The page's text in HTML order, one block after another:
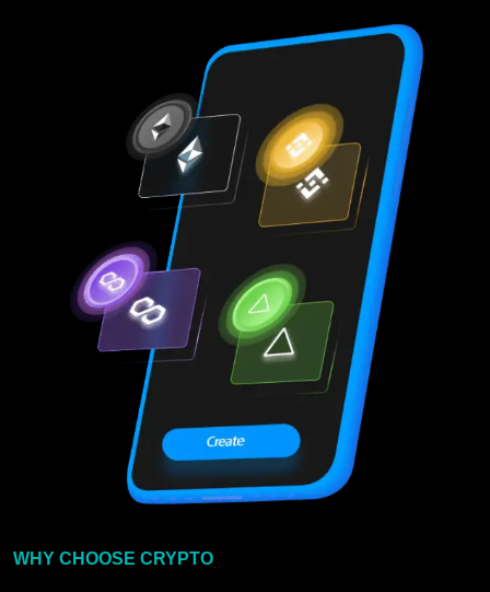
WHY CHOOSE CRYPTO